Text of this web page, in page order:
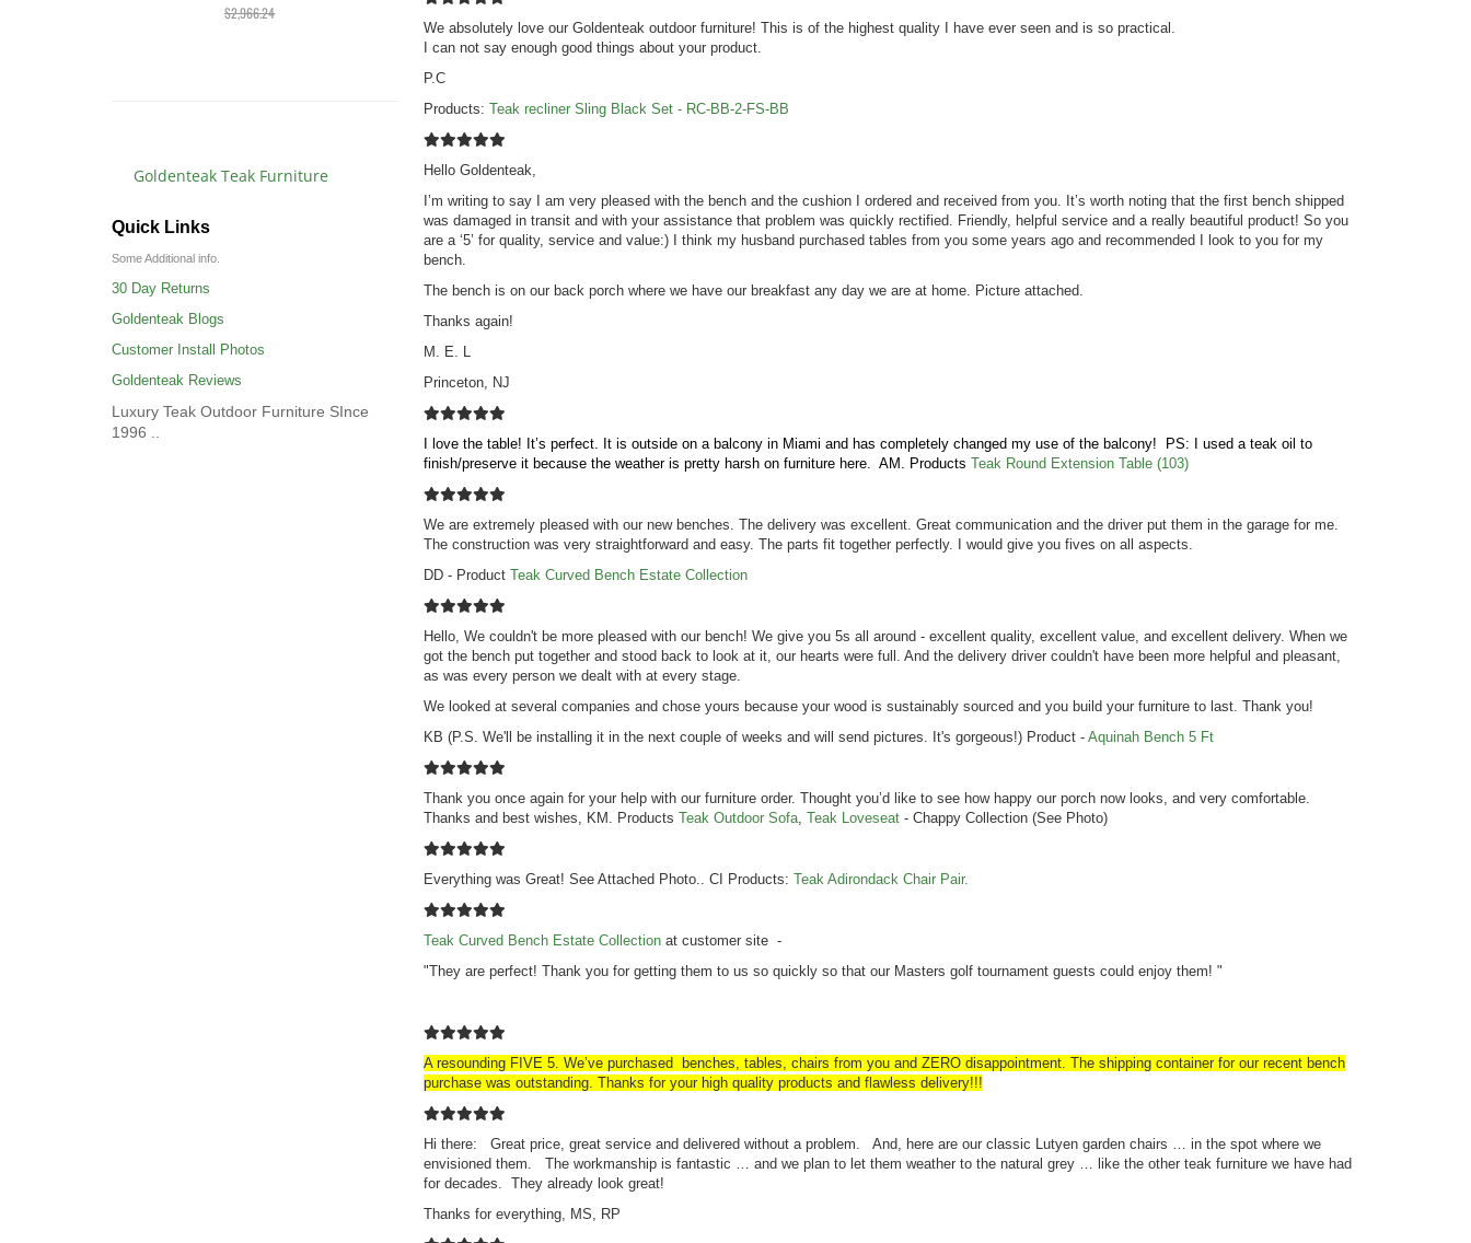
We absolutely love our Goldenteak outdoor furniture! This is of the highest quality I have ever seen and is so practical.
I can not say enough good things about your product.
P.C
Products: Teak recliner Sling Black Set - RC-BB-2-FS-BB
Hello Goldenteak,
I’m writing to say I am very pleased with the bench and the cushion I ordered and received from you. It’s worth noting that the first bench shipped
was damaged in transit and with your assistance that problem was quickly rectified. Friendly, helpful service and a really beautiful product! So you
are a ‘5’ for quality, service and value:) I think my husband purchased tables from you some years ago and recommended I look to you for my
bench.
The bench is on our back porch where we have our breakfast any day we are at home. Picture attached.
Thanks again!
M. E. L
Princeton, NJ
I love the table! It’s perfect. It is outside on a balcony in Miami and has completely changed my use of the balcony! PS: I used a teak oil to
finish/preserve it because the weather is pretty harsh on furniture here. AM. Products Teak Round Extension Table (103)
We are extremely pleased with our new benches. The delivery was excellent. Great communication and the driver put them in the garage for me.
The construction was very straightforward and easy. The parts fit together perfectly. I would give you fives on all aspects.
DD - Product Teak Curved Bench Estate Collection
Hello, We couldn't be more pleased with our bench! We give you 5s all around - excellent quality, excellent value, and excellent delivery. When we
got the bench put together and stood back to look at it, our hearts were full. And the delivery driver couldn't have been more helpful and pleasant,
as was every person we dealt with at every stage.
We looked at several companies and chose yours because your wood is sustainably sourced and you build your furniture to last. Thank you!
KB (P.S. We'll be installing it in the next couple of weeks and will send pictures. It's gorgeous!) Product - Aquinah Bench 5 Ft
Thank you once again for your help with our furniture order. Thought you’d like to see how happy our porch now looks, and very comfortable.
Thanks and best wishes, KM. Products Teak Outdoor Sofa Teak Loveseat - Chappy Collection (See Photo)
Everything was Great! See Attached Photo.. CI Products: Teak Adirondack Chair Pair.
Teak Curved Bench Estate Collection at customer site -
"They are perfect! Thank you for getting them to us so quickly so that our Masters golf tournament guests could enjoy them! "
A resounding FIVE 5. We’ve purchased benches, tables, chairs from you and ZERO disappointment. The shipping container for our recent bench
purchase was outstanding. Thanks for your high quality products and flawless delivery!!!
Hi there: Great price, great service and delivered without a problem. And, here are our classic Lutyen garden chairs … in the spot where we
envisioned them. The workmanship is fantastic … and we plan to let them weather to the natural grey … like the other teak furniture we have had
for decades. They already look great!
Thanks for everything, MS, RP
$2,966.24
Goldenteak Teak Furniture
Quick Links
Some Additional info.
30 Day Returns
Goldenteak Blogs
Customer Install Photos
Goldenteak Reviews
Luxury Teak Outdoor Furniture SInce
1996 ..